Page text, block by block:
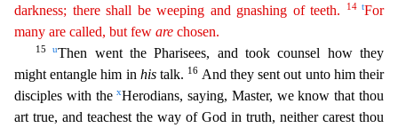
darkness; there shall be weeping and gnashing of teeth.
14 tFor
many are called, but few are chosen.
15uThen went the Pharisees, and took counsel how they
might entangle him in histalk. 16 And they sent out unto him their
disciples with thexHerodians, saying, Master, we know that thou
art true, and teachest the way of God in truth, neither carest thou